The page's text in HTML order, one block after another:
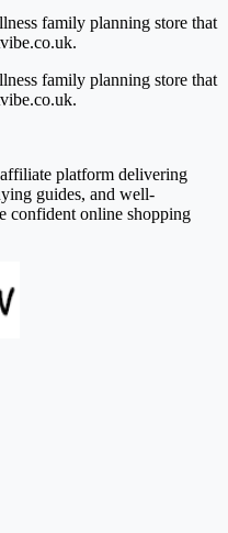
family planning store that
family planning store that
platform delivering
guides, and well-
confident online shopping